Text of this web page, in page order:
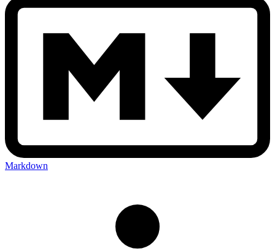
Markdown